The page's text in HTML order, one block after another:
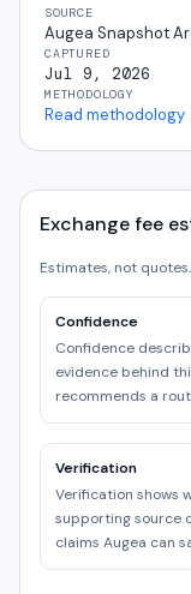
SOURCE
Augea Snapshot
CAPTURED
Jul 9, 2026
METHODOLOGY
Read methodology
Exchange fee
Estimates, not quotes.
Confidence
Confidence
evidence behind
recommends a
Verification
Verification shows
supporting source
claims Augea can